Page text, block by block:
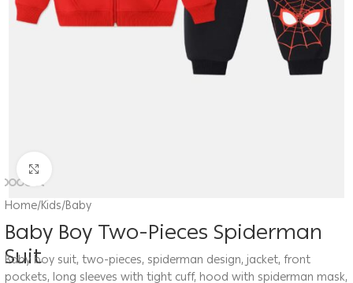
Home/Kids/Baby
Baby Boy Two-Pieces Spiderman
Suit
Baby boy suit, two-pieces, spiderman design, jacket, front
pockets, long sleeves with tight cuff, hood with spiderman mask,